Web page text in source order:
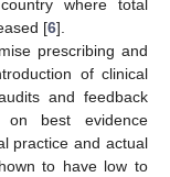
where total
[6].
prescribing and
of clinical
and feedback
on best evidence
practice and actual
to have low to